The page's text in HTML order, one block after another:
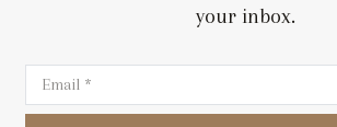
your inbox.